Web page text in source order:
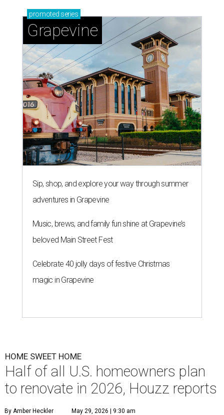
promoted series
Grapevine
Sip, shop, and explore your way through summer
adventures in Grapevine
Music, brews, and family fun shine at Grapevine’s
beloved Main Street Fest
Celebrate 40 jolly days of festive Christmas
magic in Grapevine
HOME SWEET HOME
Half of all U.S. homeowners plan
to renovate in 2026, Houzz reports
By Amber Heckler May 29, 2026 | 9:30 am